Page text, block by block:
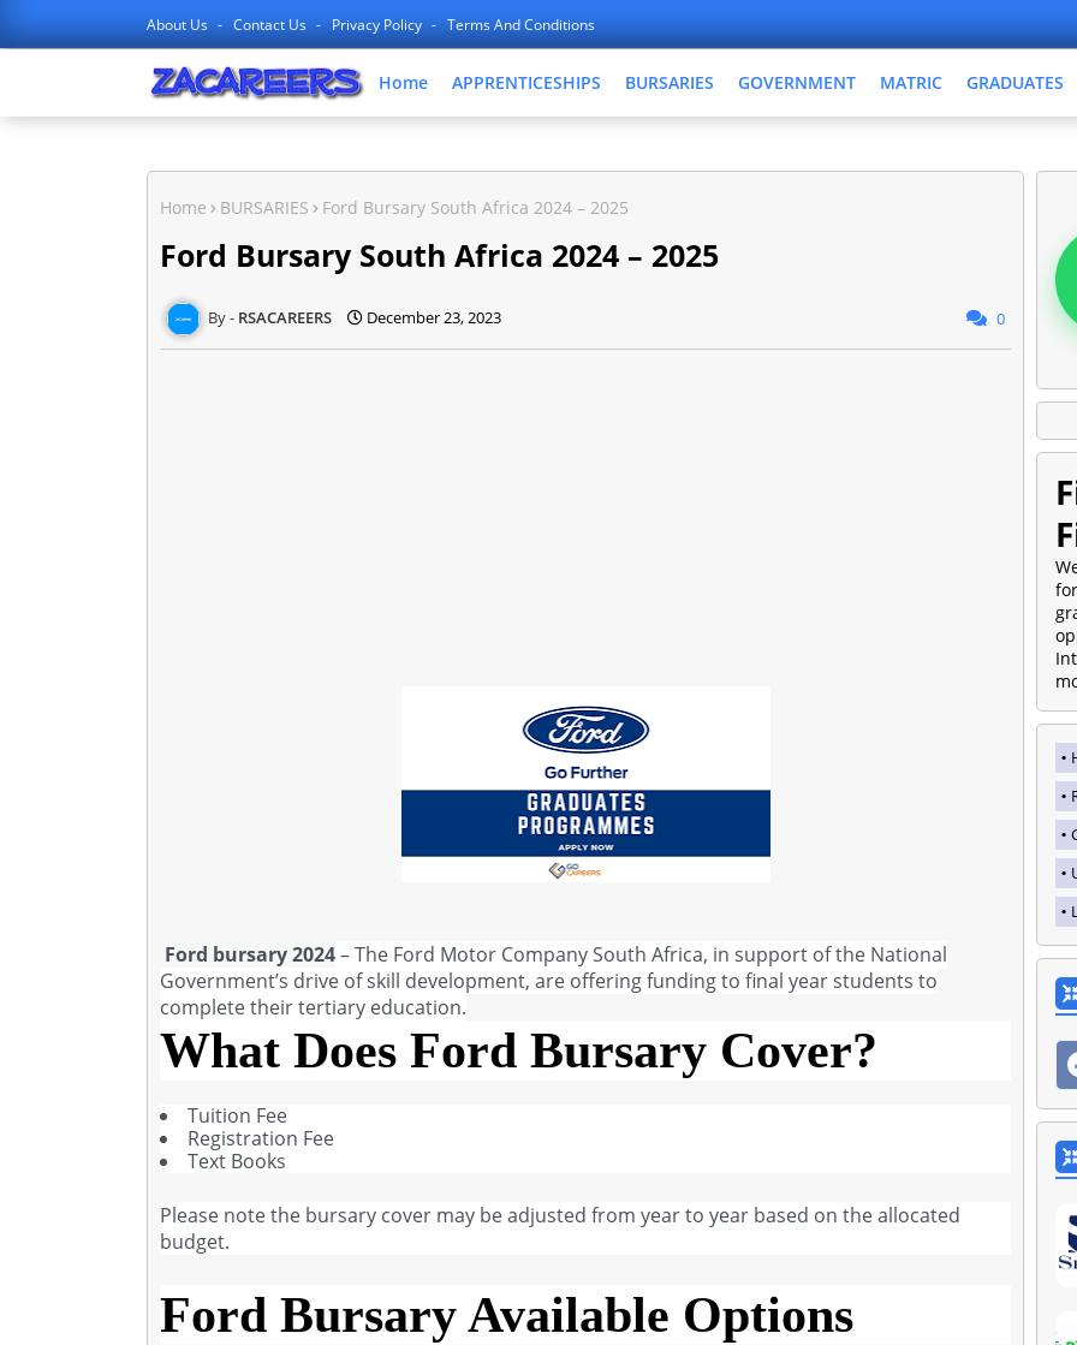
About Us Contact Us Privacy Policy Terms And Conditions
Home APPRENTICESHIPS BURSARIES GOVERNMENT MATRIC GRADUATES
Home BURSARIES Ford Bursary South Africa 2024 – 2025
Ford Bursary South Africa 2024 – 2025
RSACAREERS December 23, 2023 0
Ford bursary 2024– The Ford Motor Company South Africa, in support of the National
Government’s drive of skill development, are offering funding to final year students to
complete their tertiary education.
What Does Ford Bursary Cover?
Tuition Fee
Registration Fee
Text Books
Please note the bursary cover may be adjusted from year to year based on the allocated
budget.
Ford Bursary Available Options